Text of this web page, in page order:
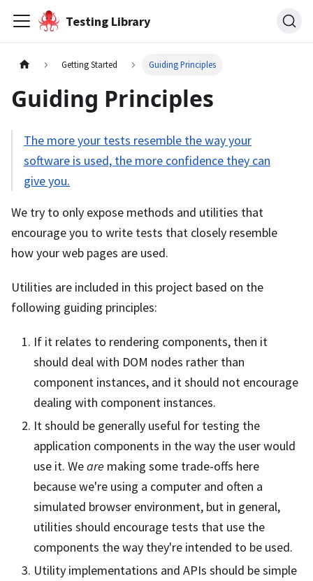
Testing Library
Getting Started Guiding Principles
Guiding Principles
The more your tests resemble the way your
software is used, the more confidence they can
give you.
We try to only expose methods and utilities that
encourage you to write tests that closely resemble
how your web pages are used.
Utilities are included in this project based on the
following guiding principles:
If it relates to rendering components, then it
should deal with DOM nodes rather than
component instances, and it should not encourage
dealing with component instances.
It should be generally useful for testing the
application components in the way the user would
use it. Weare making some trade-offs here
because we're using a computer and often a
simulated browser environment, but in general,
utilities should encourage tests that use the
components the way they're intended to be used.
Utility implementations and APIs should be simple